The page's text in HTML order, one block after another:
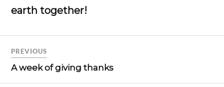
earth together!
PREVIOUS
A week of giving thanks